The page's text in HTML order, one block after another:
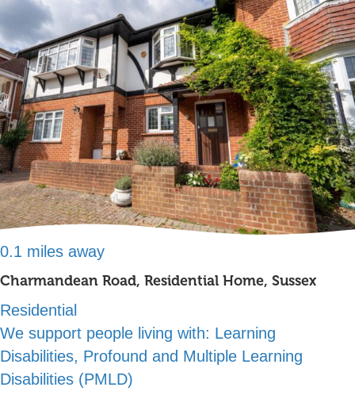
0.1 miles away
Charmandean Road, Residential Home, Sussex
Residential
We support people living with: Learning
Disabilities, Profound and Multiple Learning
Disabilities (PMLD)